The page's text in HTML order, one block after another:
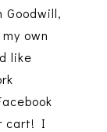
own
like
cart! I